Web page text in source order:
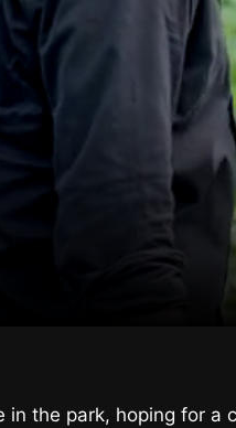
the park, hoping for